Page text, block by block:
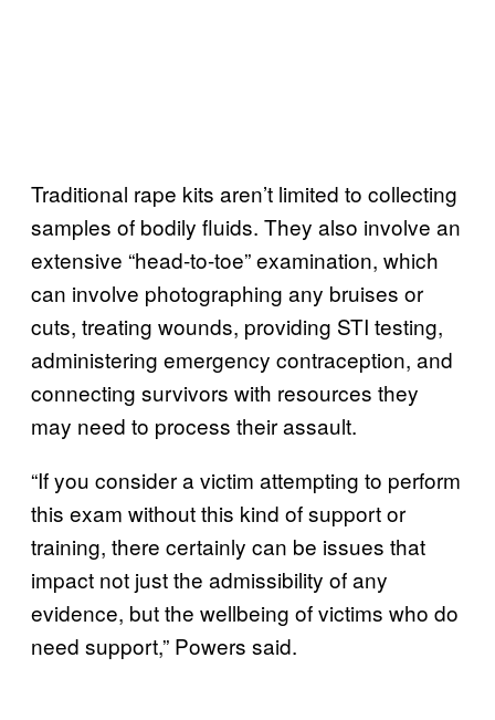
Traditional rape kits aren’t limited to collecting
samples of bodily fluids. They also involve an
extensive “head-to-toe” examination, which
can involve photographing any bruises or
cuts, treating wounds, providing STI testing,
administering emergency contraception, and
connecting survivors with resources they
may need to process their assault.
“If you consider a victim attempting to perform
this exam without this kind of support or
training, there certainly can be issues that
impact not just the admissibility of any
evidence, but the wellbeing of victims who do
need support,” Powers said.